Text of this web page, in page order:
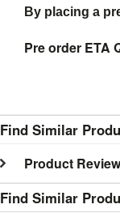
By placing a
Pre order ETA
Find Similar
Product
Find Similar